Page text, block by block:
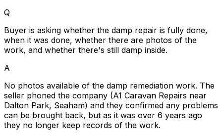
Q
Buyer is asking whether the damp repair is fully done,
when it was done, whether there are photos of the
work, and whether there's still damp inside.
A
No photos available of the damp remediation work. The
seller phoned the company (A1 Caravan Repairs near
Dalton Park, Seaham) and they confirmed any problems
can be brought back, but as it was over 6 years ago
they no longer keep records of the work.